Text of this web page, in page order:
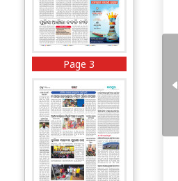
Page 3